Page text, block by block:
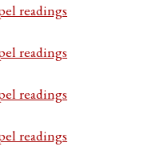
readings
readings
readings
readings